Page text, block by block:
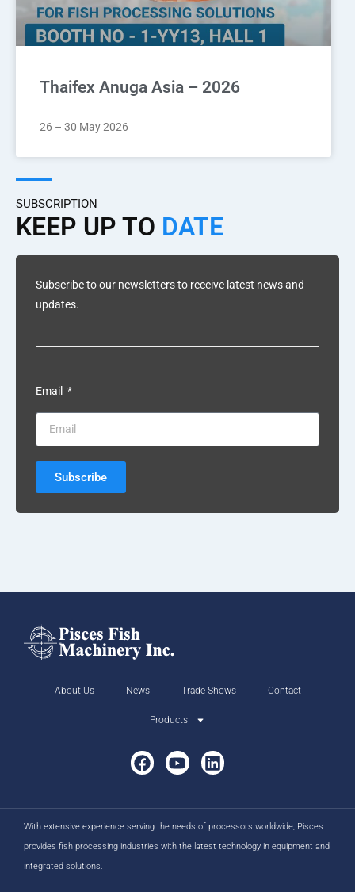
Thaifex Anuga Asia – 2026
26 – 30 May 2026
SUBSCRIPTION
KEEP UP TO DATE
Subscribe to our newsletters to receive latest news and
updates.
Email
Subscribe
About Us News Trade Shows Contact
Products
With extensive experience serving the needs of processors worldwide, Pisces
provides fish processing industries with the latest technology in equipment and
integrated solutions.